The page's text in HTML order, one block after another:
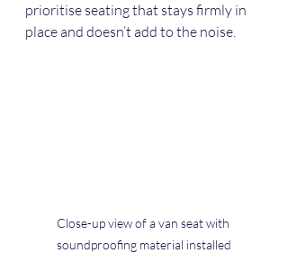
prioritise seating that stays firmly in
place and doesn’t add to the noise.
Close-up view of a van seat with
soundproofing material installed